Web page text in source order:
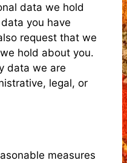
data we hold
you have
request that we
hold about you.
data we are
legal, or
measures